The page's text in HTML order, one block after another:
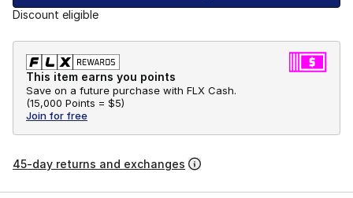
Discount eligible
This item earns you points
Save on a future purchase with FLX Cash.
(15,000 Points = $5)
Join for free
45-day returns and exchanges